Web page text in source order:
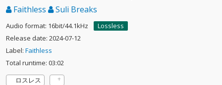
Faithless Suli Breaks
Audio format: 16bit/44.1kHz
Lossless
Release date: 2024-07-12
Label: Faithless
Total runtime: 03:02
ロスレス